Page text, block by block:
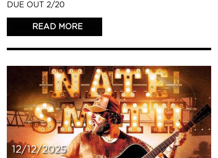
DUE OUT 2/20
READ THIS ARTICLE
12/12/2025